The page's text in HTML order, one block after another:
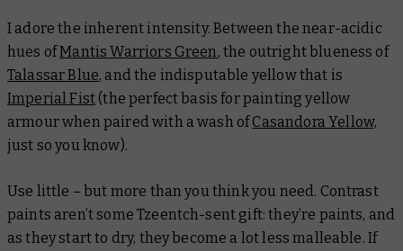
I adore the inherent intensity. Between the near-acidic
hues ofMantis Warriors Green, the outright blueness of
Talassar Blue, and the indisputable yellow that is
Imperial Fist (the perfect basis for painting yellow
armour when paired with a wash ofCasandora Yellow,
just so you know).
Use little – but more than you think you need. Contrast
paints aren’t some Tzeentch-sent gift: they’re paints, and
as they start to dry, they become a lot less malleable. If